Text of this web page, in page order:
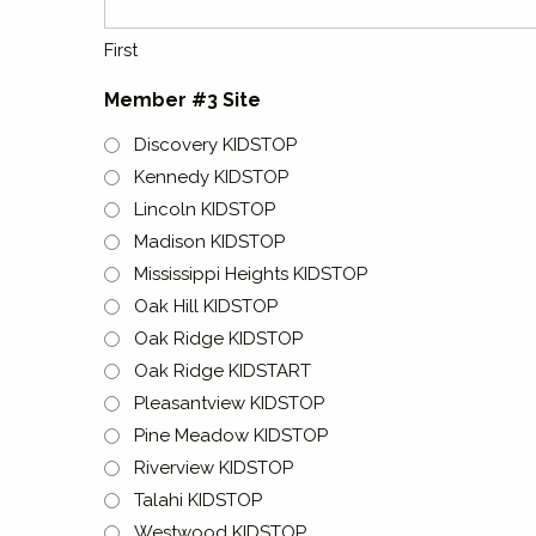
First
Member #3 Site
Discovery KIDSTOP
Kennedy KIDSTOP
Lincoln KIDSTOP
Madison KIDSTOP
Mississippi Heights KIDSTOP
Oak Hill KIDSTOP
Oak Ridge KIDSTOP
Oak Ridge KIDSTART
Pleasantview KIDSTOP
Pine Meadow KIDSTOP
Riverview KIDSTOP
Talahi KIDSTOP